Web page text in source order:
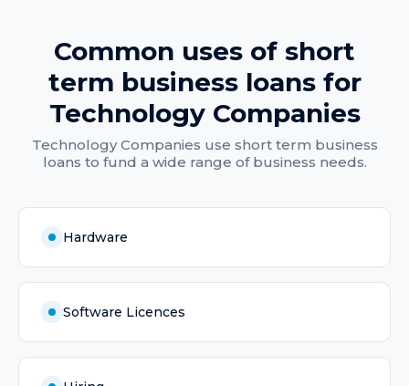
Common uses of short
term business loansfor
Technology Companies
Technology Companies use short term business
loans to fund a wide range of business needs.
Hardware
Software Licences